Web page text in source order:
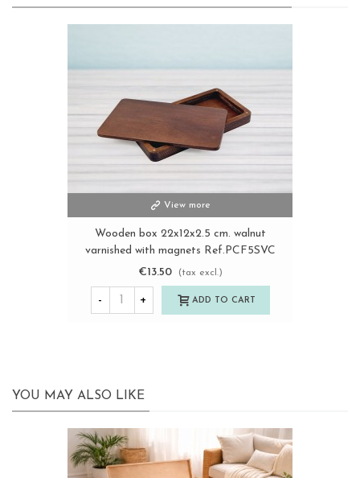
View more
Wooden box 22x12x2.5 cm. walnut
varnished with magnets Ref.PCF5SVC
€13.50
(tax excl.)
- + ADD TO CART
YOU MAY ALSO LIKE